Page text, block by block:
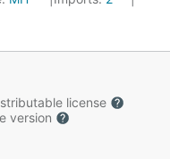
license
version